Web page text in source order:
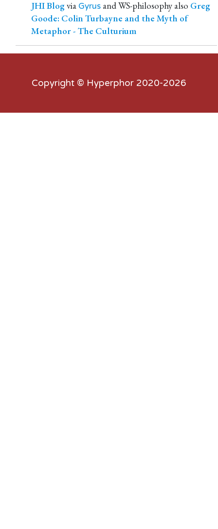
JHI Blogvia Gyrus and WS-philosophy also Greg
Goode: Colin Turbayne and the Myth of
Metaphor - The Culturium
Copyright © Hyperphor 2020-2026